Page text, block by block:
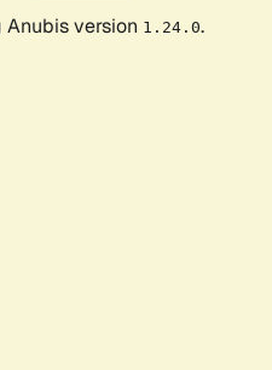
version 1.24.0.